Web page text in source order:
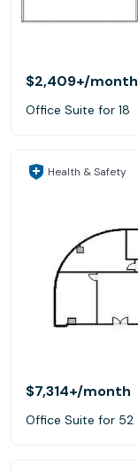
$2,409+/month
Office Suite for 18
Health & Safety
$7,314+/month
Office Suite for 52